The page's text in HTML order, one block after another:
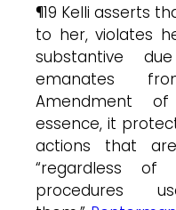
¶19 Kelli asserts
to her, violates
substantive
emanates
Amendment
essence, it
actions that
“regardless
procedures